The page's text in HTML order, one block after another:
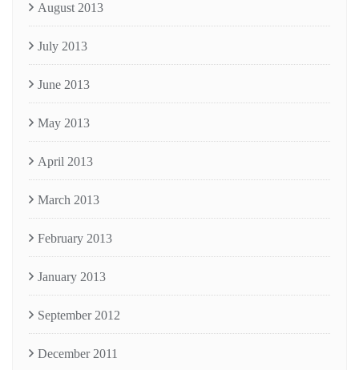
August 2013
July 2013
June 2013
May 2013
April 2013
March 2013
February 2013
January 2013
September 2012
December 2011